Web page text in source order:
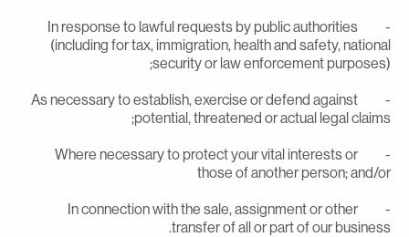
- In response to lawful requests by public authorities
(including for tax, immigration, health and safety,
security or law enforcement
- As necessary to establish, exercise or defend against
potential, threatened or actual legal
- Where necessary to protect your vital interests or
those of another person; and/
- In connection with the sale, assignment or other
transfer of all or part of our